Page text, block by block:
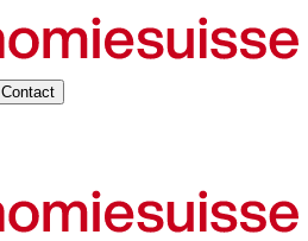
Contact